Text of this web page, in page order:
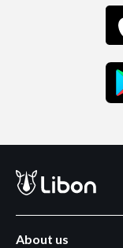
About us